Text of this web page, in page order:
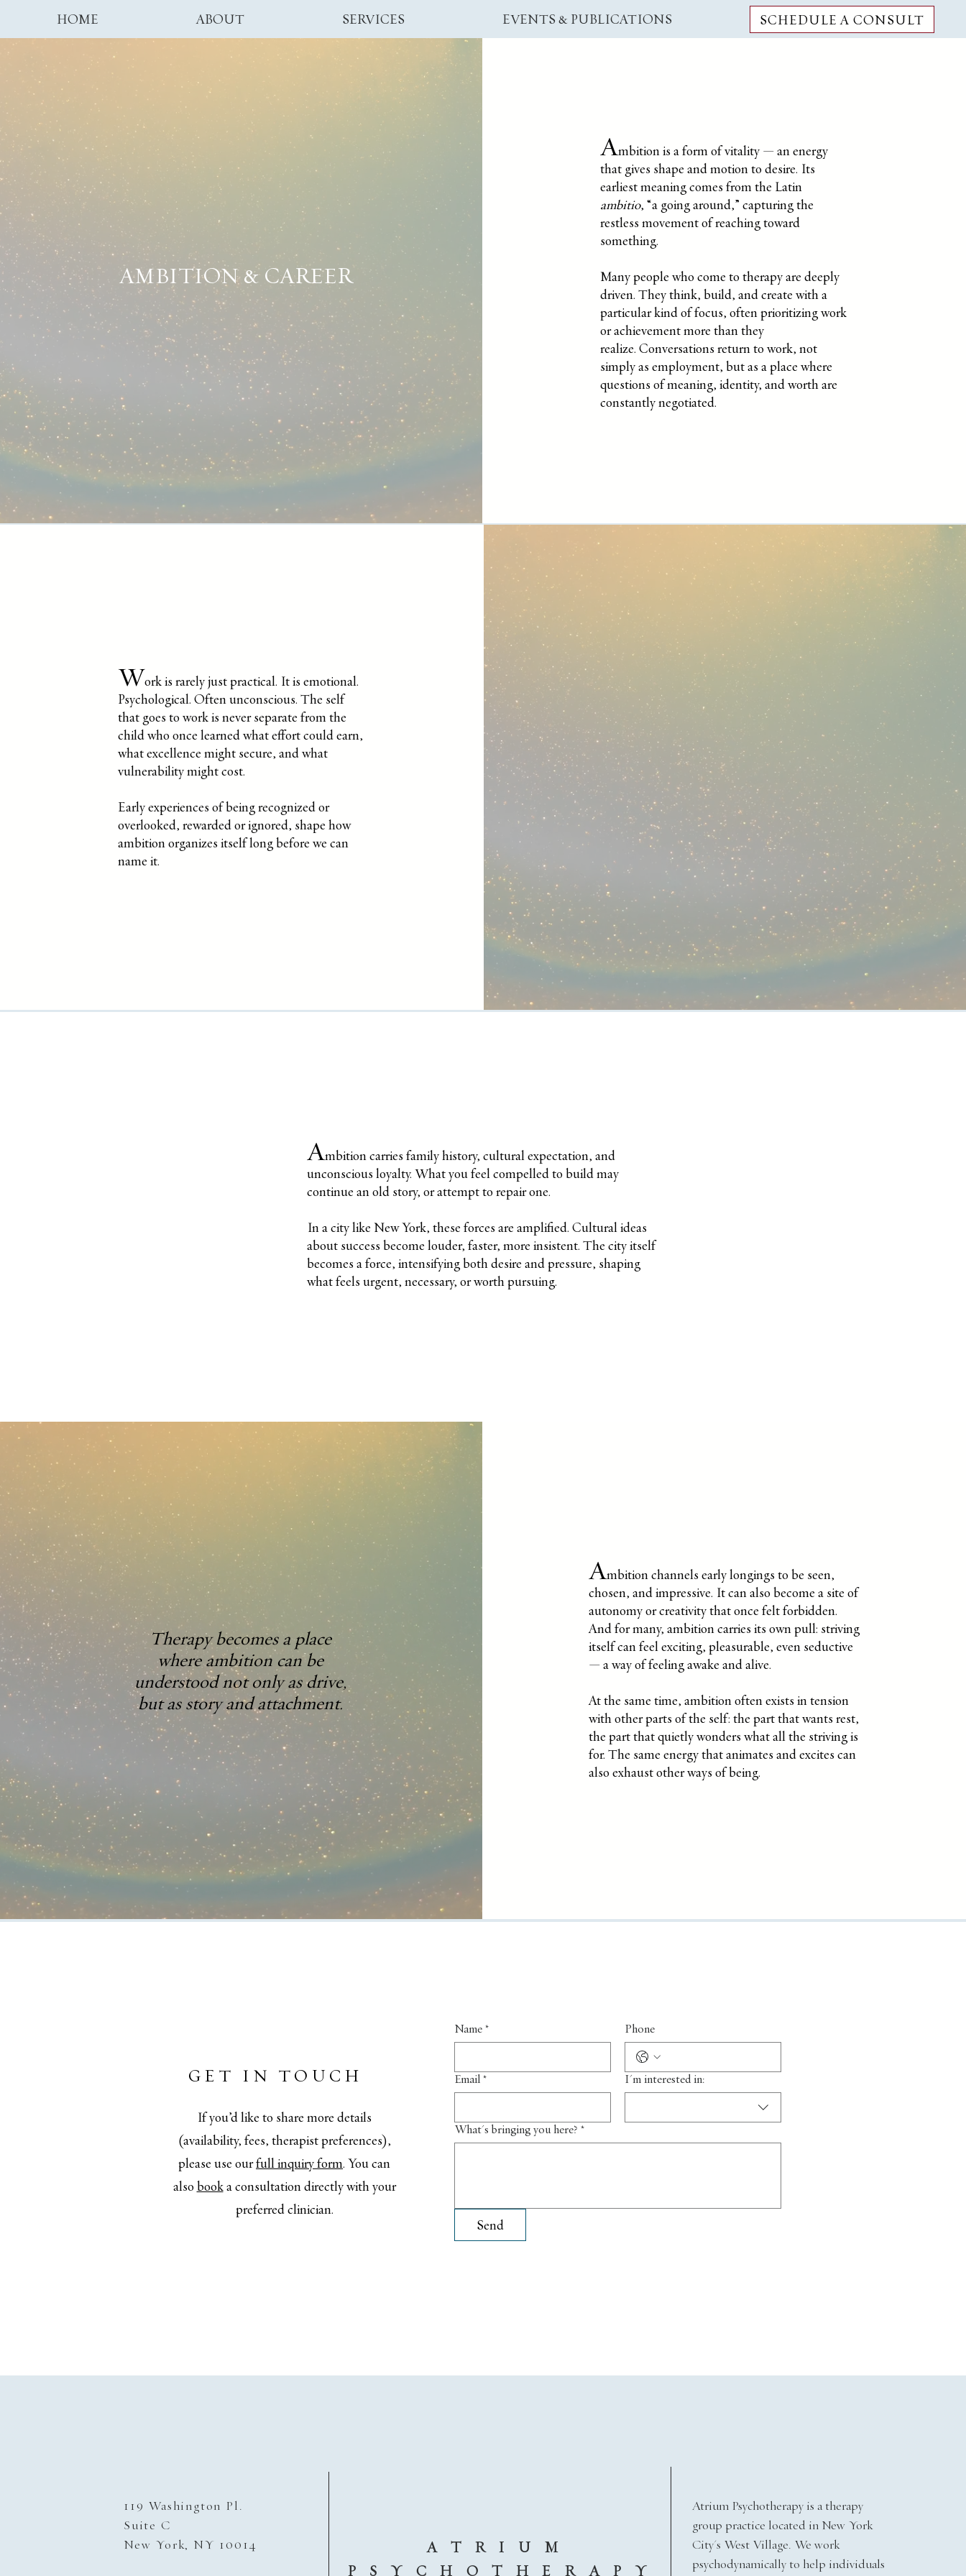
HOME ABOUT SERVICES EVENTS & PUBLICATIONS SCHEDULE A CONSULT
AMBITION & CAREER
Ambition is a form of vitality — an energy
that gives shape and motion to desire. Its
earliest meaning comes from the Latin
ambitio, “a going around,” capturing the
restless movement of reaching toward
something.
Many people who come to therapy are deeply
driven. They think, build, and create with a
particular kind of focus, often prioritizing work
or achievement more than they
realize. Conversations return to work, not
simply as employment, but as a place where
questions of meaning, identity, and worth are
constantly negotiated.
Work is rarely just practical. It is emotional.
Psychological. Often unconscious. The self
that goes to work is never separate from the
child who once learned what effort could earn,
what excellence might secure, and what
vulnerability might cost.
Early experiences of being recognized or
overlooked, rewarded or ignored, shape how
ambition organizes itself long before we can
name it.
Ambition carries family history, cultural expectation, and
unconscious loyalty. What you feel compelled to build may
continue an old story, or attempt to repair one.
In a city like New York, these forces are amplified. Cultural ideas
about success become louder, faster, more insistent. The city itself
becomes a force, intensifying both desire and pressure, shaping
what feels urgent, necessary, or worth pursuing.
Therapy becomes a place
where ambition can be
understood not only as drive,
but as story and attachment.
Ambition channels early longings to be seen,
chosen, and impressive. It can also become a site of
autonomy or creativity that once felt forbidden.
And for many, ambition carries its own pull: striving
itself can feel exciting, pleasurable, even seductive
— a way of feeling awake and alive.
At the same time, ambition often exists in tension
with other parts of the self: the part that wants rest,
the part that quietly wonders what all the striving is
for. The same energy that animates and excites can
also exhaust other ways of being.
GET IN TOUCH
If you’d like to share more details
(availability, fees, therapist preferences),
please use ourfull inquiry form. You can
alsobooka consultation directly with your
preferred clinician.
Name * Phone
Email * I'm interested in:
What's bringing you here? *
Send
119 Washington Pl.
Suite C
New York, NY 10014
A T R I U M
P S Y C H O T H E R A P Y
Atrium Psychotherapy is a therapy
group practice located in New York
City's West Village. We work
psychodynamically to help individuals